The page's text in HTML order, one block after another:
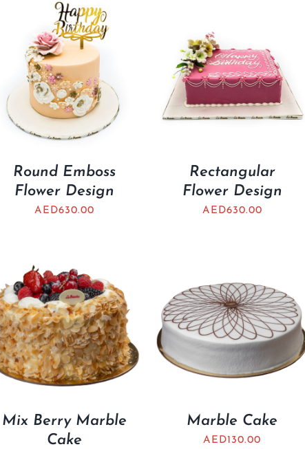
Other Celebrations
Round Emboss
Flower Design
AED630.00
Rectangular
Flower Design
AED630.00
Mix Berry Marble
Cake
Marble Cake
AED130.00